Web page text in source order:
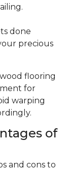
done
precious
flooring
for
warping
of
and cons to